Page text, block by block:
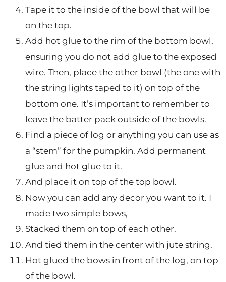
Tape it to the inside of the bowl that will be
on the top.
Add hot glue to the rim of the bottom bowl,
ensuring you do not add glue to the exposed
wire. Then, place the other bowl (the one with
the string lights taped to it) on top of the
bottom one. It’s important to remember to
leave the batter pack outside of the bowls.
Find a piece of log or anything you can use as
a “stem” for the pumpkin. Add permanent
glue and hot glue to it.
And place it on top of the top bowl.
Now you can add any decor you want to it. I
made two simple bows,
Stacked them on top of each other.
And tied them in the center with jute string.
Hot glued the bows in front of the log, on top
of the bowl.